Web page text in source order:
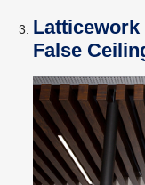
Latticework
False